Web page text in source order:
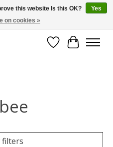
WishlistCart
filters
this website Is this OK?
Yes
on cookies »